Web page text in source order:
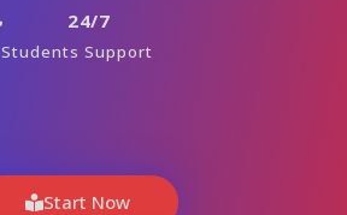
24/7
Students Support
Start Now